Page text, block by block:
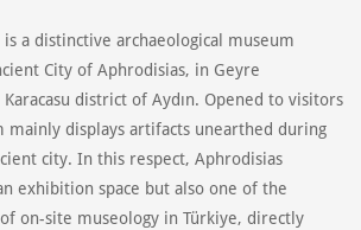
is a distinctive archaeological museum
City of Aphrodisias, in Geyre
district of Aydın. Opened to visitors
mainly displays artifacts unearthed during
city. In this respect, Aphrodisias
exhibition space but also one of the
on-site museology in Türkiye, directly